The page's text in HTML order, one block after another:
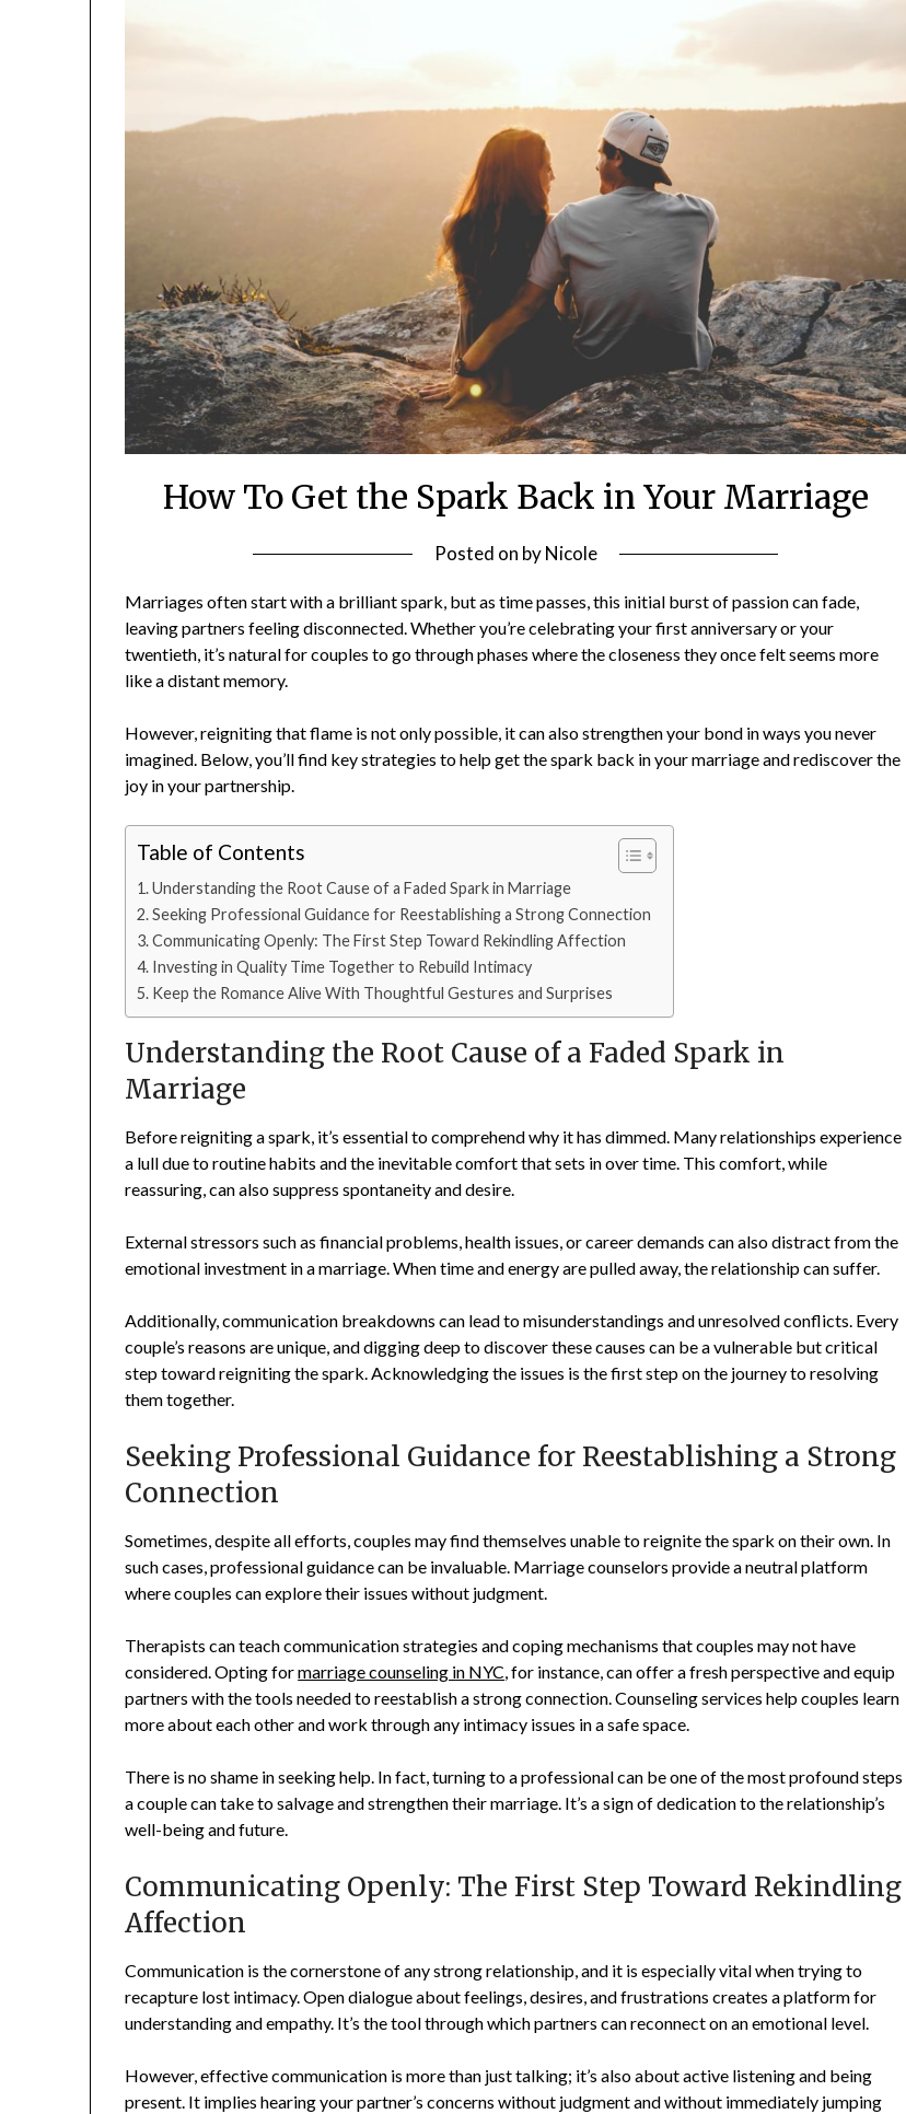
How To Get the Spark Back in Your Marriage
Posted on byNicole
Marriages often start with a brilliant spark, but as time passes, this initial burst of passion can fade,
leaving partners feeling disconnected. Whether you’re celebrating your first anniversary or your
twentieth, it’s natural for couples to go through phases where the closeness they once felt seems more
like a distant memory.
However, reigniting that flame is not only possible, it can also strengthen your bond in ways you never
imagined. Below, you’ll find key strategies to help get the spark back in your marriage and rediscover the
joy in your partnership.
Table of Contents
Understanding the Root Cause of a Faded Spark in Marriage
Seeking Professional Guidance for Reestablishing a Strong Connection
Communicating Openly: The First Step Toward Rekindling Affection
Investing in Quality Time Together to Rebuild Intimacy
Keep the Romance Alive With Thoughtful Gestures and Surprises
Understanding the Root Cause of a Faded Spark in
Marriage
Before reigniting a spark, it’s essential to comprehend why it has dimmed. Many relationships experience
a lull due to routine habits and the inevitable comfort that sets in over time. This comfort, while
reassuring, can also suppress spontaneity and desire.
External stressors such as financial problems, health issues, or career demands can also distract from the
emotional investment in a marriage. When time and energy are pulled away, the relationship can suffer.
Additionally, communication breakdowns can lead to misunderstandings and unresolved conflicts. Every
couple’s reasons are unique, and digging deep to discover these causes can be a vulnerable but critical
step toward reigniting the spark. Acknowledging the issues is the first step on the journey to resolving
them together.
Seeking Professional Guidance for Reestablishing a Strong
Connection
Sometimes, despite all efforts, couples may find themselves unable to reignite the spark on their own. In
such cases, professional guidance can be invaluable. Marriage counselors provide a neutral platform
where couples can explore their issues without judgment.
Therapists can teach communication strategies and coping mechanisms that couples may not have
considered. Opting formarriage counseling in NYC, for instance, can offer a fresh perspective and equip
partners with the tools needed to reestablish a strong connection. Counseling services help couples learn
more about each other and work through any intimacy issues in a safe space.
There is no shame in seeking help. In fact, turning to a professional can be one of the most profound steps
a couple can take to salvage and strengthen their marriage. It’s a sign of dedication to the relationship’s
well-being and future.
Communicating Openly: The First Step Toward Rekindling
Affection
Communication is the cornerstone of any strong relationship, and it is especially vital when trying to
recapture lost intimacy. Open dialogue about feelings, desires, and frustrations creates a platform for
understanding and empathy. It’s the tool through which partners can reconnect on an emotional level.
However, effective communication is more than just talking; it’s also about active listening and being
present. It implies hearing your partner’s concerns without judgment and without immediately jumping